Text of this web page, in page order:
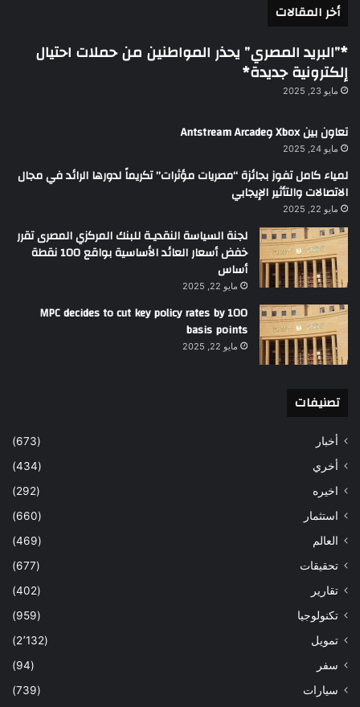
أخر المقالات
*”البريد المصري” يحذر المواطنين من حملات احتيال
إلكترونية جديدة*
مايو 23, 2025
تعاون بين Xbox وAntstream Arcade
مايو 24, 2025
لمياء كامل تفوز بجائزة “مصريات مؤثرات” تكريماً لدورها الرائد في مجال
الاتصالات والتأثير الإيجابي
مايو 22, 2025
لجنة السياسة النقديـة للبنك المركزي المصرى تقرر
خفض أسعار العائد الأساسية بواقع 100 نقطة
أساس
مايو 22, 2025
MPC decides to cut key policy rates by 100
basis points
مايو 22, 2025
تصنيفات
أخبار
(673)
أخري
(434)
اخيره
(292)
استثمار
(660)
العالم
(469)
تحقيقات
(677)
تقارير
(402)
تكنولوجيا
(959)
تمويل
(2٬132)
سفر
(94)
سيارات
(739)